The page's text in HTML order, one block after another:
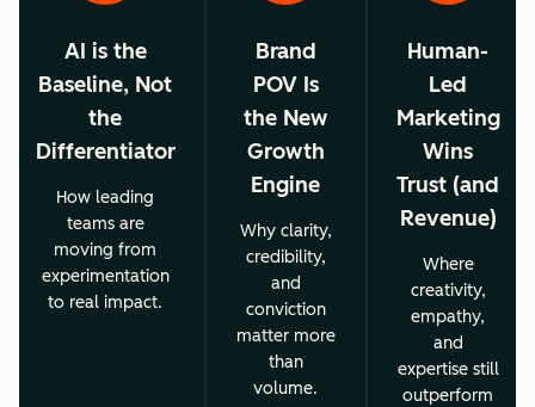
AI is the
Baseline, Not
the
Differentiator
How leading
teams are
moving from
experimentation
to real impact.
Brand
POV Is
the New
Growth
Engine
Why clarity,
credibility,
and
conviction
matter more
than
volume.
Human-
Led
Marketing
Wins
Trust (and
Revenue)
Where
creativity,
empathy,
and
expertise still
outperform